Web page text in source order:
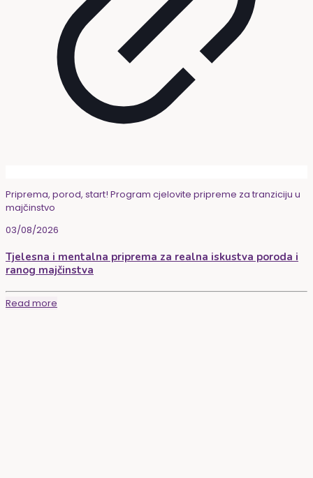
Priprema, porod, start! Program cjelovite pripreme za tranziciju u
majčinstvo
03/08/2026
Tjelesna i mentalna priprema za realna iskustva poroda i
ranog majčinstva
Read more